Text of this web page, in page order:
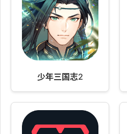
少年三国志2